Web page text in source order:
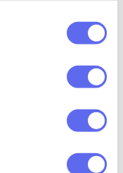
payload,
at
background